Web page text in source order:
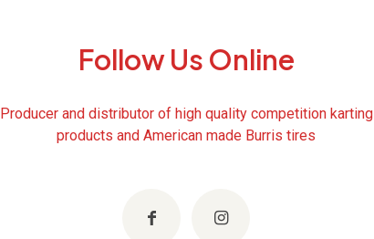
Follow Us Online
Producer and distributor of high quality competition karting
products and American made Burris tires